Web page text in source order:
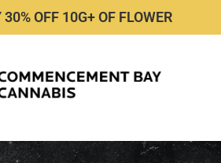
OFF 10G+ OF FLOWER